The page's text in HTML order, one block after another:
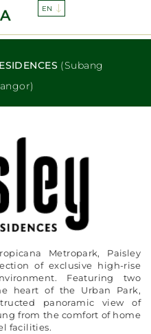
(Subang
Metropark, Paisley
of exclusive high-rise
Featuring two
heart of the Urban Park,
panoramic view of
from the comfort of home
facilities.